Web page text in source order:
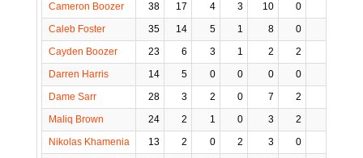
Cameron Boozer
38 17 4 3 10 0
Caleb Foster
35 14 5 1 8 0
Cayden Boozer
23 6 3 1 2 2
Darren Harris
14 5 0 0 0 0
Dame Sarr
28 3 2 0 7 2
Maliq Brown
24 2 1 0 3 2
Nikolas Khamenia
13 2 0 2 3 0